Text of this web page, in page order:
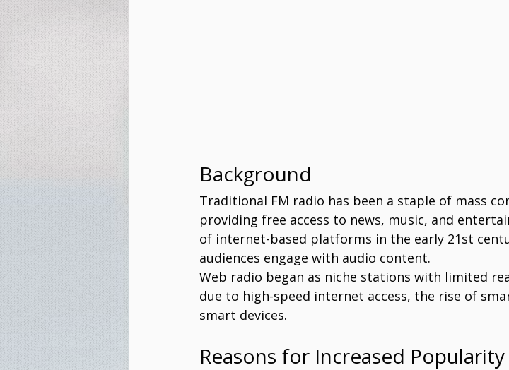
Background
Traditional FM radio has been a staple of mass
providing free access to news, music, and
of internet-based platforms in the early 21st
audiences engage with audio content.
Web radio began as niche stations with limited
due to high-speed internet access, the rise of
smart devices.
Reasons for Increased Popularity